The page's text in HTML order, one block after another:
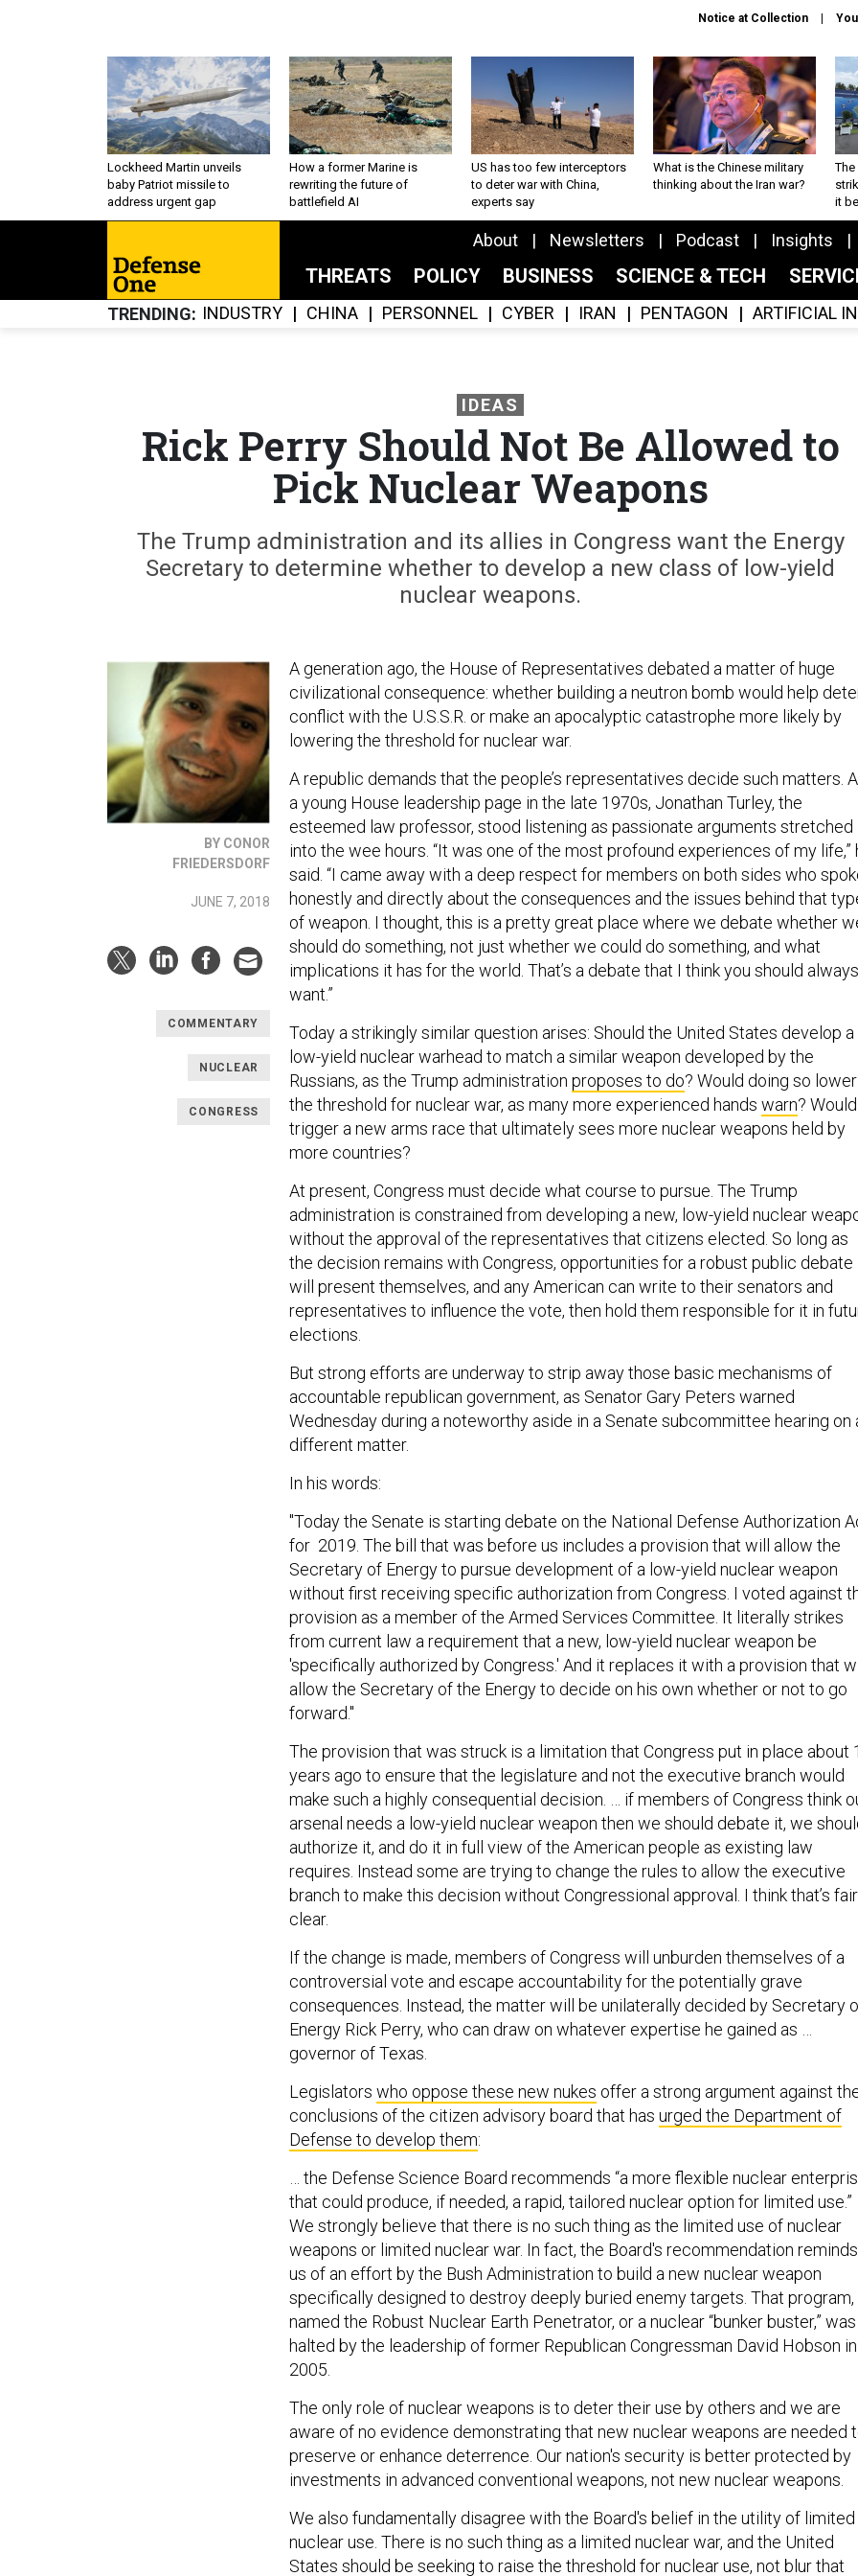
Notice at Collection
Lockheed Martin unveils
baby Patriot missile to
address urgent gap
How a former Marine is
rewriting the future of
battlefield AI
US has too few interceptors
to deter war with China,
experts say
What is the Chinese military
thinking about the Iran war?
The
it
About Newsletters Podcast Insights
THREATS POLICY BUSINESS SCIENCE & TECH
TRENDING INDUSTRY CHINA PERSONNEL CYBER IRAN PENTAGON ARTIFICIAL
IDEAS
Rick Perry Should Not Be Allowed to
Pick Nuclear Weapons
The Trump administration and its allies in Congress want the Energy
Secretary to determine whether to develop a new class of low-yield
nuclear weapons.
BY CONOR
FRIEDERSDORF
JUNE 7, 2018
COMMENTARY
NUCLEAR
CONGRESS
A generation ago, the House of Representatives debated a matter of huge
civilizational consequence: whether building a neutron bomb would help
conflict with the U.S.S.R. or make an apocalyptic catastrophe more likely by
lowering the threshold for nuclear war.
A republic demands that the people’s representatives decide such matters.
a young House leadership page in the late 1970s, Jonathan Turley, the
esteemed law professor, stood listening as passionate arguments stretched
into the wee hours. “It was one of the most profound experiences of my life,”
said. “I came away with a deep respect for members on both sides who
honestly and directly about the consequences and the issues behind that
of weapon. I thought, this is a pretty great place where we debate whether
should do something, not just whether we could do something, and what
implications it has for the world. That’s a debate that I think you should always
want.”
Today a strikingly similar question arises: Should the United States develop a
low-yield nuclear warhead to match a similar weapon developed by the
Russians, as the Trump administration proposes to do? Would doing so lower
the threshold for nuclear war, as many more experienced hands warn?
trigger a new arms race that ultimately sees more nuclear weapons held by
more countries?
At present, Congress must decide what course to pursue. The Trump
administration is constrained from developing a new, low-yield nuclear
without the approval of the representatives that citizens elected. So long as
the decision remains with Congress, opportunities for a robust public debate
will present themselves, and any American can write to their senators and
representatives to influence the vote, then hold them responsible for it in
elections.
But strong efforts are underway to strip away those basic mechanisms of
accountable republican government, as Senator Gary Peters warned
Wednesday during a noteworthy aside in a Senate subcommittee hearing on
different matter.
In his words:
"Today the Senate is starting debate on the National Defense Authorization
for 2019. The bill that was before us includes a provision that will allow the
Secretary of Energy to pursue development of a low-yield nuclear weapon
without first receiving specific authorization from Congress. I voted against
provision as a member of the Armed Services Committee. It literally strikes
from current law a requirement that a new, low-yield nuclear weapon be
'specifically authorized by Congress.' And it replaces it with a provision that
allow the Secretary of the Energy to decide on his own whether or not to go
forward."
The provision that was struck is a limitation that Congress put in place about
years ago to ensure that the legislature and not the executive branch would
make such a highly consequential decision. … if members of Congress think
arsenal needs a low-yield nuclear weapon then we should debate it, we
authorize it, and do it in full view of the American people as existing law
requires. Instead some are trying to change the rules to allow the executive
branch to make this decision without Congressional approval. I think that’s
clear.
If the change is made, members of Congress will unburden themselves of a
controversial vote and escape accountability for the potentially grave
consequences. Instead, the matter will be unilaterally decided by Secretary
Energy Rick Perry, who can draw on whatever expertise he gained as …
governor of Texas.
Legislators who oppose these new nukes offer a strong argument against
conclusions of the citizen advisory board that has urged the Department of
Defense to develop them:
… the Defense Science Board recommends “a more flexible nuclear
that could produce, if needed, a rapid, tailored nuclear option for limited use.”
We strongly believe that there is no such thing as the limited use of nuclear
weapons or limited nuclear war. In fact, the Board's recommendation reminds
us of an effort by the Bush Administration to build a new nuclear weapon
specifically designed to destroy deeply buried enemy targets. That program,
named the Robust Nuclear Earth Penetrator, or a nuclear “bunker buster,” was
halted by the leadership of former Republican Congressman David Hobson in
2005.
The only role of nuclear weapons is to deter their use by others and we are
aware of no evidence demonstrating that new nuclear weapons are needed
preserve or enhance deterrence. Our nation's security is better protected by
investments in advanced conventional weapons, not new nuclear weapons.
We also fundamentally disagree with the Board's belief in the utility of limited
nuclear use. There is no such thing as a limited nuclear war, and the United
States should be seeking to raise the threshold for nuclear use, not blur that